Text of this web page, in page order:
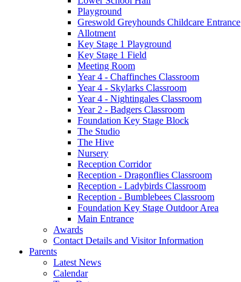
Playground
Greswold Greyhounds Childcare Entrance
Allotment
Key Stage 1 Playground
Key Stage 1 Field
Meeting Room
Year 4 - Chaffinches Classroom
Year 4 - Skylarks Classroom
Year 4 - Nightingales Classroom
Year 2 - Badgers Classroom
Foundation Key Stage Block
The Studio
The Hive
Nursery
Reception Corridor
Reception - Dragonflies Classroom
Reception - Ladybirds Classroom
Reception - Bumblebees Classroom
Foundation Key Stage Outdoor Area
Main Entrance
Awards
Contact Details and Visitor Information
Parents
Latest News
Calendar